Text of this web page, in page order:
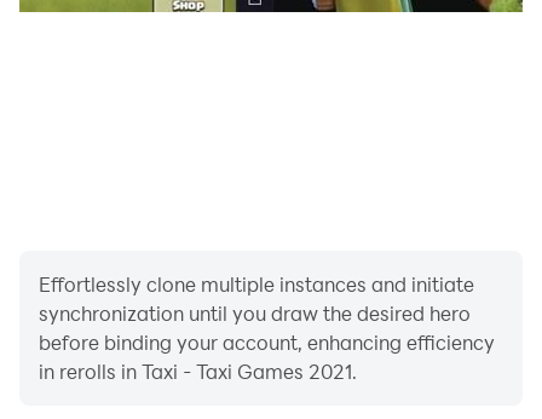
Effortlessly clone multiple instances and initiate
synchronization until you draw the desired hero
before binding your account, enhancing efficiency
in rerolls in Taxi - Taxi Games 2021.